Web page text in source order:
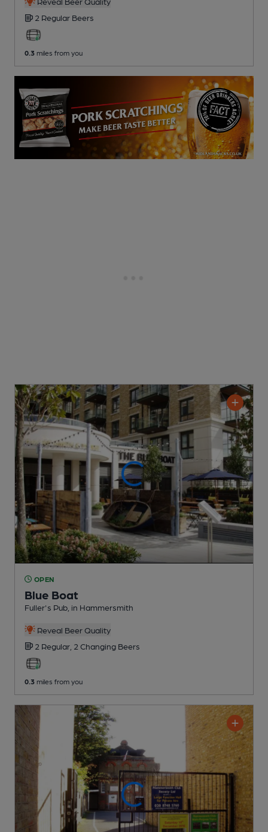
2 Regular Beers
0.3 miles from you
OPEN
Blue Boat
Fuller's Pub , in Hammersmith
Reveal Beer Quality
2 Regular, 2 Changing Beers
0.3 miles from you